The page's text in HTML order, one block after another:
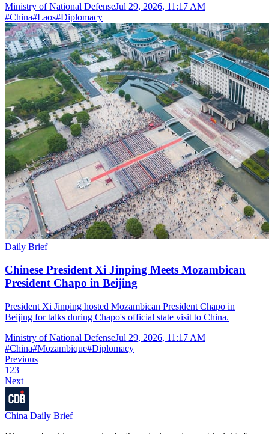
Ministry of National DefenseJul 29, 2026, 11:17 AM
#China#Laos#Diplomacy
Daily Brief
Chinese President Xi Jinping Meets Mozambican
President Chapo in Beijing
President Xi Jinping hosted Mozambican President Chapo in
Beijing for talks during Chapo's official state visit to China.
Ministry of National DefenseJul 29, 2026, 11:17 AM
#China#Mozambique#Diplomacy
Previous
1 23
Next
China Daily Brief